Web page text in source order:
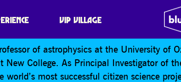
VIP VILLAGE
(ITS
of astrophysics at the University of
New College. As Principal Investigator of
world’s most successful citizen science